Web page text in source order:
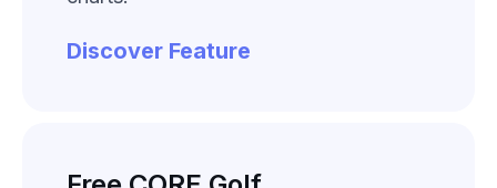
Discover Feature